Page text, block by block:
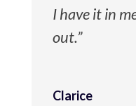
I have it in
out.”
Clarice